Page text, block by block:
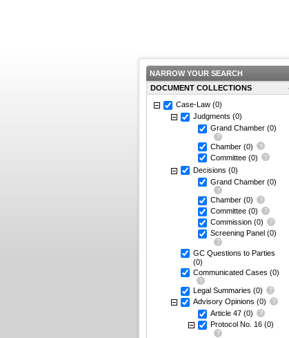
NARROW YOUR SEARCH
DOCUMENT COLLECTIONS
Case-Law (0)
Judgments (0)
Grand Chamber (0)
Chamber (0)
Committee (0)
Decisions (0)
Grand Chamber (0)
Chamber (0)
Committee (0)
Commission (0)
Screening Panel (0)
GC Questions to Parties
(0)
Communicated Cases (0)
Legal Summaries (0)
Advisory Opinions (0)
Article 47 (0)
Protocol No. 16 (0)